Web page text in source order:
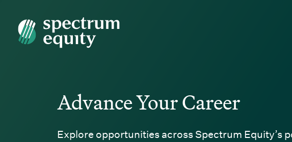
Spectrum Equity
Advance Your Career
Explore opportunities across Spectrum Equity’s